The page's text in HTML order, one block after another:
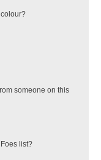
someone on this
list?